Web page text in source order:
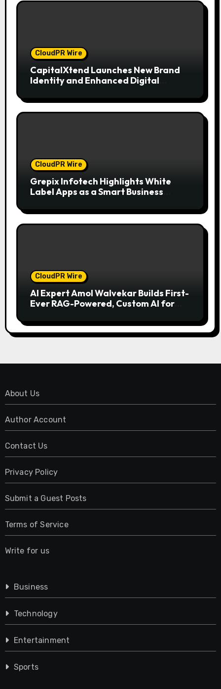
CloudPR Wire
CapitalXtend Launches New Brand
Identity and Enhanced Digital
CloudPR Wire
Grepix Infotech Highlights White
Label Apps as a Smart Business
CloudPR Wire
AI Expert Amol Walvekar Builds First-
Ever RAG-Powered, Custom AI for
About Us
Author Account
Contact Us
Privacy Policy
Submit a Guest Posts
Terms of Service
Write for us
Business
Technology
Entertainment
Sports